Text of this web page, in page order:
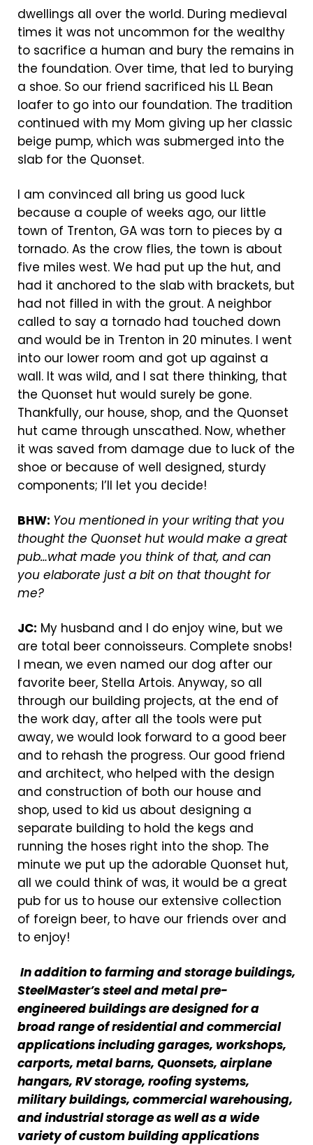
dwellings all over the world. During medieval
times it was not uncommon for the wealthy
to sacrifice a human and bury the remains in
the foundation. Over time, that led to burying
a shoe. So our friend sacrificed his LL Bean
loafer to go into our foundation. The tradition
continued with my Mom giving up her classic
beige pump, which was submerged into the
slab for the Quonset.
I am convinced all bring us good luck
because a couple of weeks ago, our little
town of Trenton, GA was torn to pieces by a
tornado. As the crow flies, the town is about
five miles west. We had put up the hut, and
had it anchored to the slab with brackets, but
had not filled in with the grout. A neighbor
called to say a tornado had touched down
and would be in Trenton in 20 minutes. I went
into our lower room and got up against a
wall. It was wild, and I sat there thinking, that
the Quonset hut would surely be gone.
Thankfully, our house, shop, and the Quonset
hut came through unscathed. Now, whether
it was saved from damage due to luck of the
shoe or because of well designed, sturdy
components; I’ll let you decide!
BHW: You mentioned in your writing that you
thought the Quonset hut would make a great
pub…what made you think of that, and can
you elaborate just a bit on that thought for
me?
JC: My husband and I do enjoy wine, but we
are total beer connoisseurs. Complete snobs!
I mean, we even named our dog after our
favorite beer, Stella Artois. Anyway, so all
through our building projects, at the end of
the work day, after all the tools were put
away, we would look forward to a good beer
and to rehash the progress. Our good friend
and architect, who helped with the design
and construction of both our house and
shop, used to kid us about designing a
separate building to hold the kegs and
running the hoses right into the shop. The
minute we put up the adorable Quonset hut,
all we could think of was, it would be a great
pub for us to house our extensive collection
of foreign beer, to have our friends over and
to enjoy!
In addition to farming and storage buildings,
SteelMaster’s steel and metal pre-
engineered buildings are designed for a
broad range of residential and commercial
applications including garages, workshops,
carports, metal barns, Quonsets, airplane
hangars, RV storage, roofing systems,
military buildings, commercial warehousing,
and industrial storage as well as a wide
variety of custom building applications